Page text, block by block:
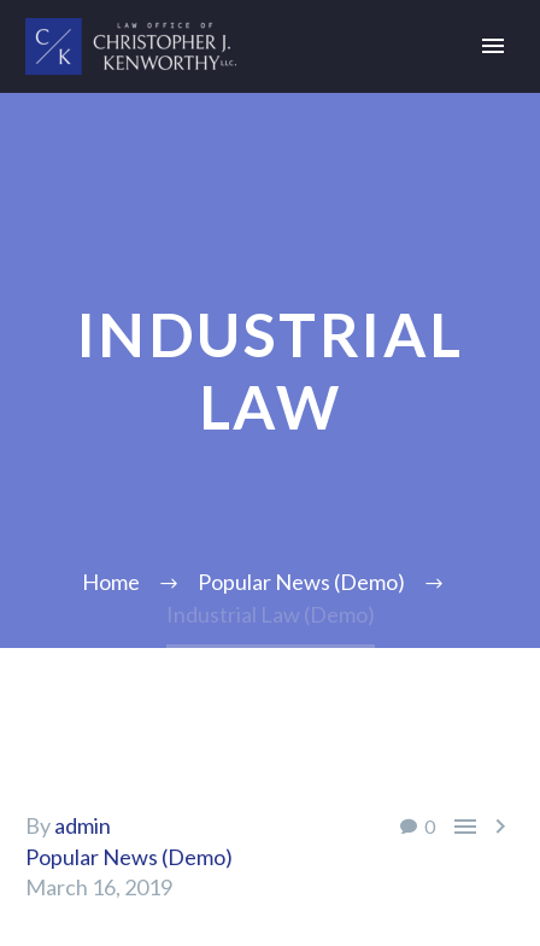
INDUSTRIAL
LAW
Home
Popular News (Demo)
Industrial Law (Demo)
0  
Byadmin
Popular News (Demo)
March 16, 2019